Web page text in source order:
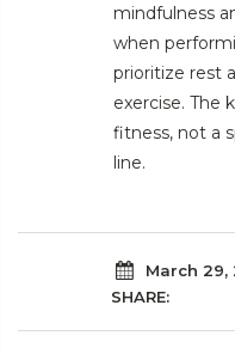
mindfulness
when
prioritize rest
exercise. The
fitness, not a
line.
March 29,
SHARE: